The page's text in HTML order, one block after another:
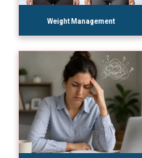
Weight Management